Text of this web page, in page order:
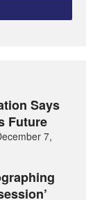
Says
Future
7,